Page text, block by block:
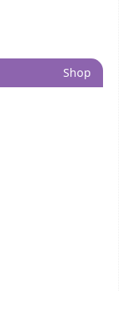
Shop